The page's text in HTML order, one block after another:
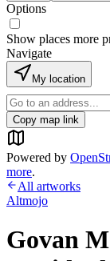
Options
Show places more
Navigate
My location
Copy map link
Powered by
more.
All artworks
Altmojo
Govan